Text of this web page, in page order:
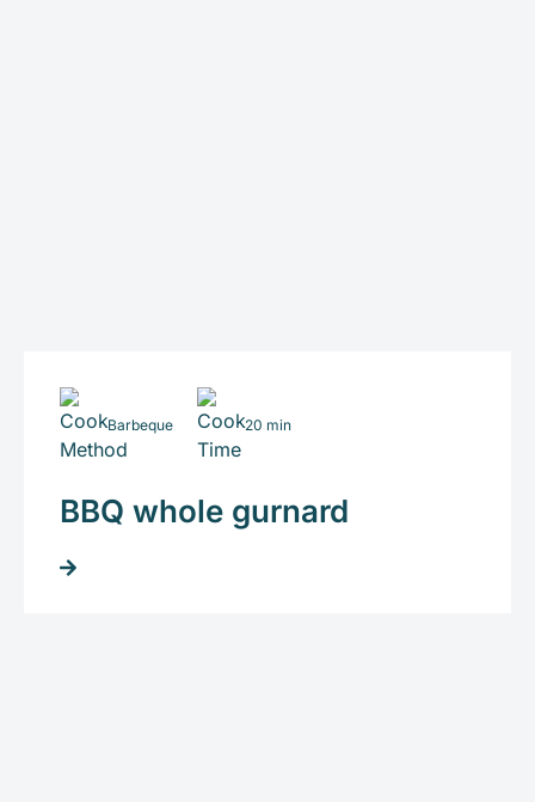
Barbeque 20 min
BBQ whole gurnard